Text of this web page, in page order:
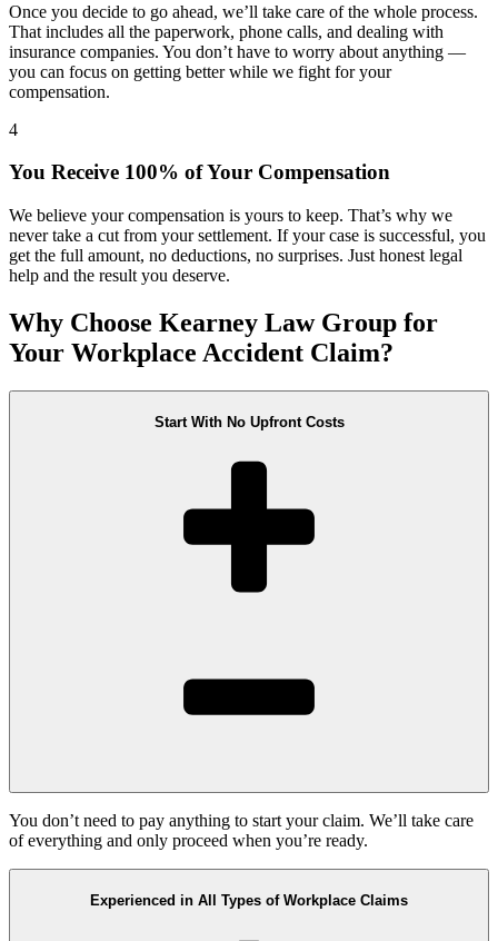
Once you decide to go ahead, we’ll take care of the whole process.
That includes all the paperwork, phone calls, and dealing with
insurance companies. You don’t have to worry about anything —
you can focus on getting better while we fight for your
compensation.
4
You Receive 100% of Your Compensation
We believe your compensation is yours to keep. That’s why we
never take a cut from your settlement. If your case is successful, you
get the full amount, no deductions, no surprises. Just honest legal
help and the result you deserve.
Why Choose Kearney Law Group for
Your Workplace Accident Claim?
Start With No Upfront Costs
You don’t need to pay anything to start your claim. We’ll take care
of everything and only proceed when you’re ready.
Experienced in All Types of Workplace Claims